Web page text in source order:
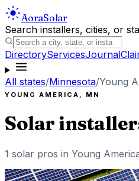
AoraSolar
Search installers, cities, or
DirectoryServicesJournal
All states/Minnesota/Young
YOUNG AMERICA , MN
Solar
1 solar pros in Young